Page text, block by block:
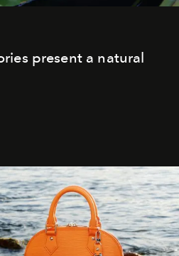
present a natural